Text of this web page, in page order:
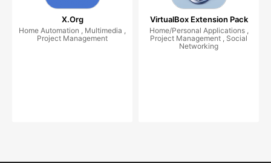
X.Org
Home Automation , Multimedia ,
Project Management
VirtualBox Extension Pack
Home/Personal Applications ,
Project Management , Social
Networking